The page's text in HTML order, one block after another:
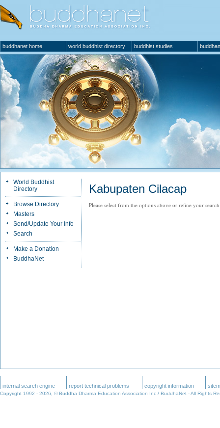
buddhanet home world buddhist directory buddhist studies
World Buddhist
Directory
Browse Directory
Masters
Send/Update Your Info
Search
Make a Donation
BuddhaNet
Kabupaten Cilacap
Please select from the options above or refine your
internal search engine report technical problems copyright information
Copyright 1992 - 2026, © Buddha Dharma Education Association Inc / BuddhaNet - All Rights